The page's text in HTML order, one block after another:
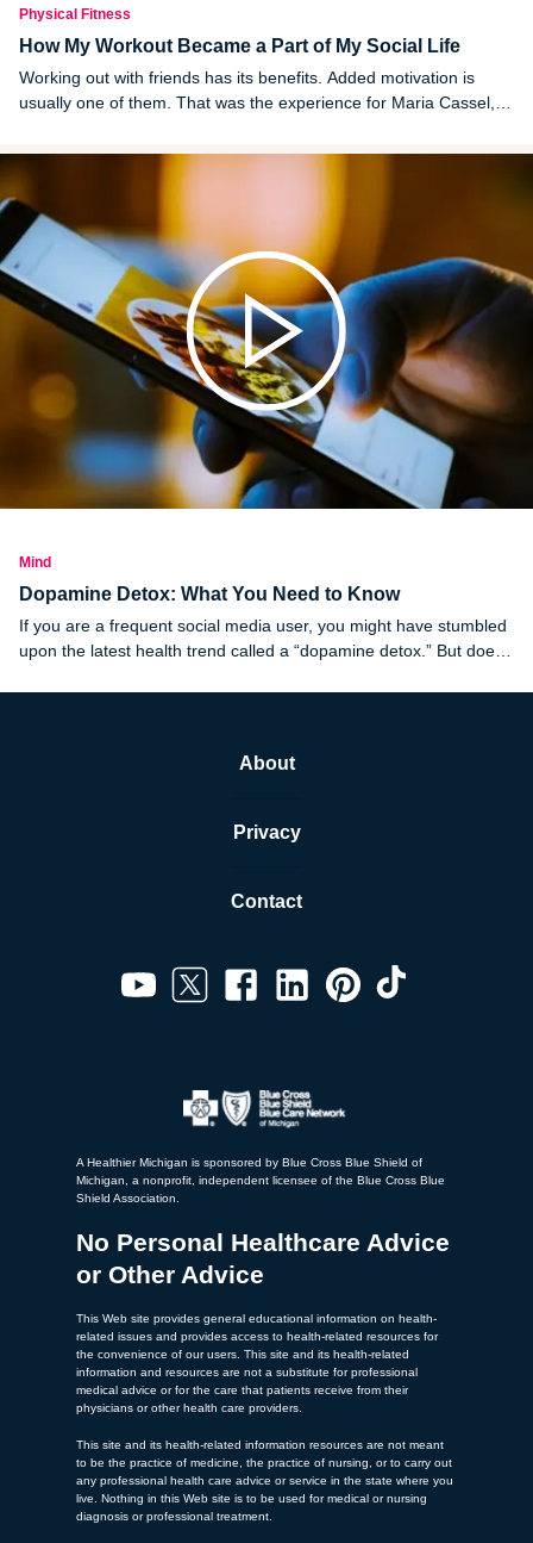
Physical Fitness
How My Workout Became a Part of My Social Life
Working out with friends has its benefits. Added motivation is
usually one of them. That was the experience for Maria Cassel,
Mind
Dopamine Detox: What You Need to Know
If you are a frequent social media user, you might have stumbled
upon the latest health trend called a “dopamine detox.” But does
About
Privacy
Contact
A Healthier Michigan is sponsored by Blue Cross Blue Shield of
Michigan, a nonprofit, independent licensee of the Blue Cross Blue
Shield Association.
No Personal Healthcare Advice
or Other Advice
This Web site provides general educational information on health-
related issues and provides access to health-related resources for
the convenience of our users. This site and its health-related
information and resources are not a substitute for professional
medical advice or for the care that patients receive from their
physicians or other health care providers.
This site and its health-related information resources are not meant
to be the practice of medicine, the practice of nursing, or to carry out
any professional health care advice or service in the state where you
live. Nothing in this Web site is to be used for medical or nursing
diagnosis or professional treatment.